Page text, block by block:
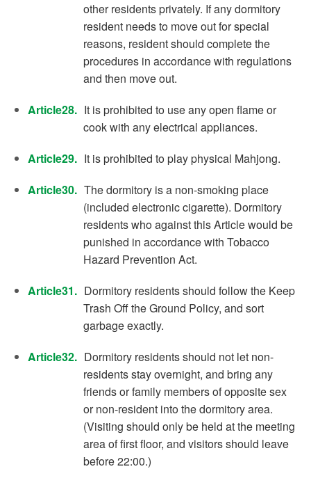
other residents privately. If any dormitory
resident needs to move out for special
reasons, resident should complete the
procedures in accordance with regulations
and then move out.
Article28. It is prohibited to use any open flame or
cook with any electrical appliances.
Article29. It is prohibited to play physical Mahjong.
Article30. The dormitory is a non-smoking place
(included electronic cigarette). Dormitory
residents who against this Article would be
punished in accordance with Tobacco
Hazard Prevention Act.
Article31. Dormitory residents should follow the Keep
Trash Off the Ground Policy, and sort
garbage exactly.
Article32. Dormitory residents should not let non-
residents stay overnight, and bring any
friends or family members of opposite sex
or non-resident into the dormitory area.
(Visiting should only be held at the meeting
area of first floor, and visitors should leave
before 22:00.)